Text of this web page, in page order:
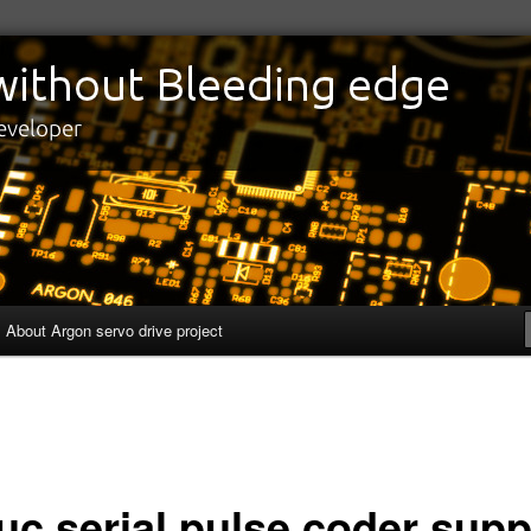
About Argon servo drive project